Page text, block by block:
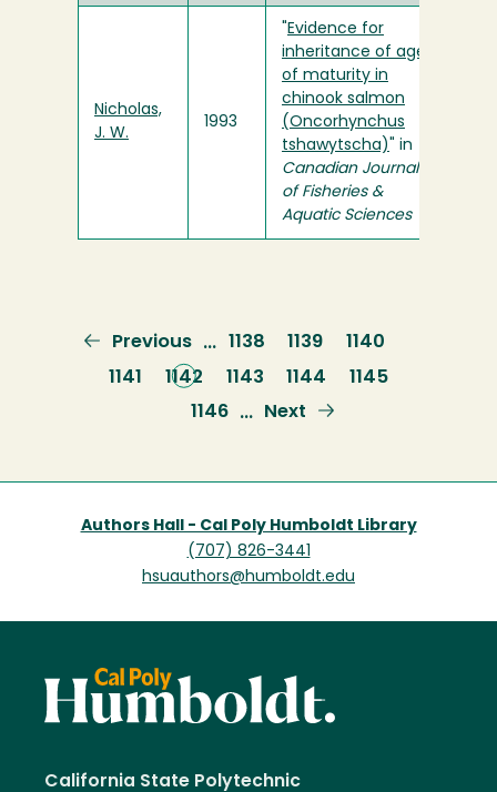
Nicholas,
J. W.
1993
Evidence for
inheritance of age
of maturity in
chinook salmon
(Oncorhynchus
tshawytscha)
" in
Canadian Journal
of Fisheries &
Aquatic Sciences
Previous
page
Previous … Page
1138 Page
1139 Page
1140
Page
1141
Current
page
1142 Page
1143 Page
1144 Page
1145
Page
1146 …
Next
Next
Authors Hall - Cal Poly Humboldt Library
(707) 826-3441
hsuauthors@humboldt.edu
California State Polytechnic